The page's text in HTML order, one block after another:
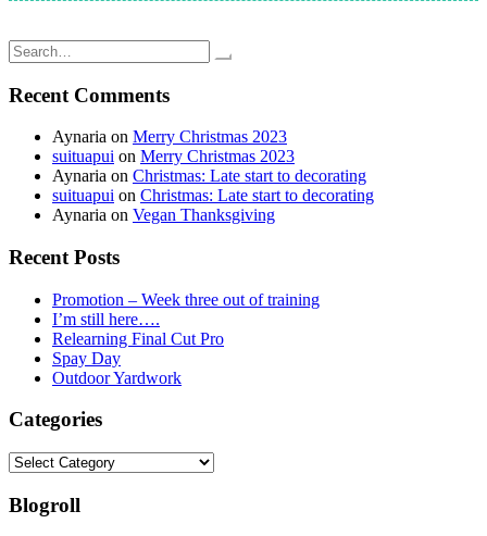
navigation
Search
for:
Recent Comments
Aynaria on Merry Christmas 2023
suituapui on Merry Christmas 2023
Aynaria on Christmas: Late start to decorating
suituapui on Christmas: Late start to decorating
Aynaria on Vegan Thanksgiving
Recent Posts
Promotion – Week three out of training
I’m still here….
Relearning Final Cut Pro
Spay Day
Outdoor Yardwork
Categories
Categories
Blogroll